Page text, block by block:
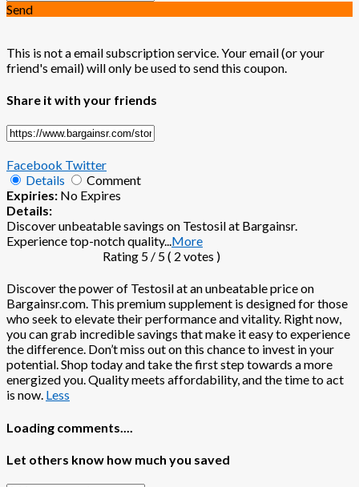
Send
This is not a email subscription service. Your email (or your
friend's email) will only be used to send this coupon.
Share it with your friends
Facebook Twitter
Details
Comment
Expiries: No Expires
Details:
Discover unbeatable savings on Testosil at Bargainsr.
Experience top-notch quality...More
Rating 5 / 5 ( 2 votes )
Discover the power of Testosil at an unbeatable price on
Bargainsr.com. This premium supplement is designed for those
who seek to elevate their performance and vitality. Right now,
you can grab incredible savings that make it easy to experience
the difference. Don’t miss out on this chance to invest in your
potential. Shop today and take the first step towards a more
energized you. Quality meets affordability, and the time to act
is now. Less
Loading comments....
Let others know how much you saved